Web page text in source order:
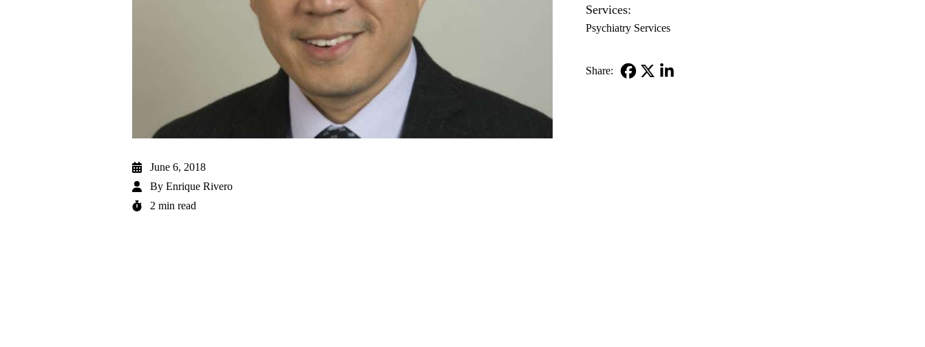
June 6, 2018
By Enrique Rivero
2 min read
Services:
Psychiatry Services
Share: